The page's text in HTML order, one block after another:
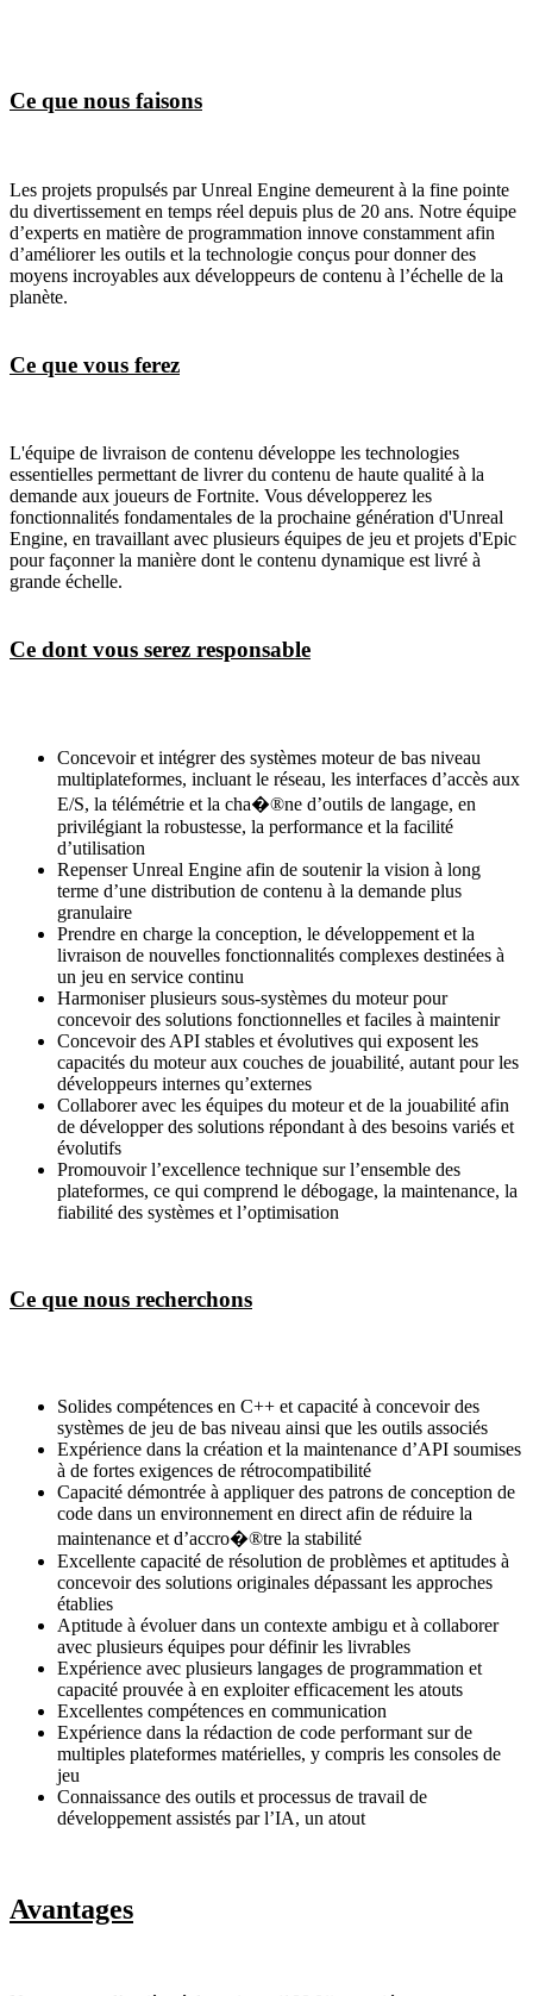
Ce que nous faisons
Les projets propulsés par Unreal Engine demeurent à la fine pointe
du divertissement en temps réel depuis plus de 20 ans. Notre équipe
d’experts en matière de programmation innove constamment afin
d’améliorer les outils et la technologie conçus pour donner des
moyens incroyables aux développeurs de contenu à l’échelle de la
planète.
Ce que vous ferez
L'équipe de livraison de contenu développe les technologies
essentielles permettant de livrer du contenu de haute qualité à la
demande aux joueurs de Fortnite. Vous développerez les
fonctionnalités fondamentales de la prochaine génération d'Unreal
Engine, en travaillant avec plusieurs équipes de jeu et projets d'Epic
pour façonner la manière dont le contenu dynamique est livré à
grande échelle.
Ce dont vous serez responsable
Concevoir et intégrer des systèmes moteur de bas niveau
multiplateformes, incluant le réseau, les interfaces d’accès aux
E/S, la télémétrie et la cha�®ne d’outils de langage, en
privilégiant la robustesse, la performance et la facilité
d’utilisation
Repenser Unreal Engine afin de soutenir la vision à long
terme d’une distribution de contenu à la demande plus
granulaire
Prendre en charge la conception, le développement et la
livraison de nouvelles fonctionnalités complexes destinées à
un jeu en service continu
Harmoniser plusieurs sous-systèmes du moteur pour
concevoir des solutions fonctionnelles et faciles à maintenir
Concevoir des API stables et évolutives qui exposent les
capacités du moteur aux couches de jouabilité, autant pour les
développeurs internes qu’externes
Collaborer avec les équipes du moteur et de la jouabilité afin
de développer des solutions répondant à des besoins variés et
évolutifs
Promouvoir l’excellence technique sur l’ensemble des
plateformes, ce qui comprend le débogage, la maintenance, la
fiabilité des systèmes et l’optimisation
Ce que nous recherchons
Solides compétences en C++ et capacité à concevoir des
systèmes de jeu de bas niveau ainsi que les outils associés
Expérience dans la création et la maintenance d’API soumises
à de fortes exigences de rétrocompatibilité
Capacité démontrée à appliquer des patrons de conception de
code dans un environnement en direct afin de réduire la
maintenance et d’accro�®tre la stabilité
Excellente capacité de résolution de problèmes et aptitudes à
concevoir des solutions originales dépassant les approches
établies
Aptitude à évoluer dans un contexte ambigu et à collaborer
avec plusieurs équipes pour définir les livrables
Expérience avec plusieurs langages de programmation et
capacité prouvée à en exploiter efficacement les atouts
Excellentes compétences en communication
Expérience dans la rédaction de code performant sur de
multiples plateformes matérielles, y compris les consoles de
jeu
Connaissance des outils et processus de travail de
développement assistés par l’IA, un atout
Avantages